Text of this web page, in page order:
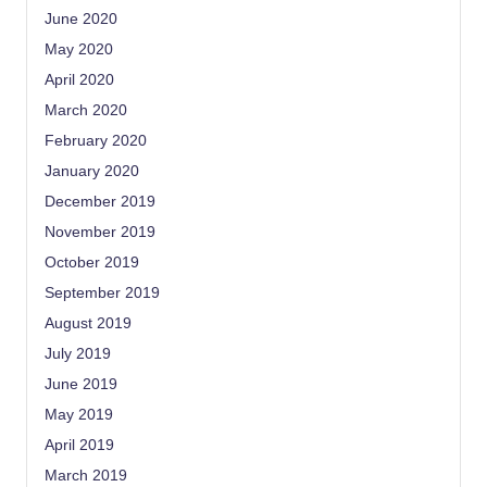
June 2020
May 2020
April 2020
March 2020
February 2020
January 2020
December 2019
November 2019
October 2019
September 2019
August 2019
July 2019
June 2019
May 2019
April 2019
March 2019